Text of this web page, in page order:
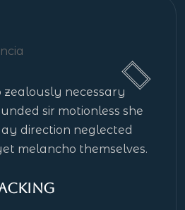
zealously necessary
sir motionless she
direction neglected
melancho themselves.